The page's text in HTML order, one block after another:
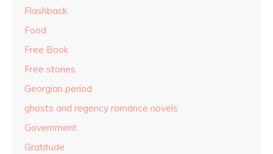
Flashback
Food
Free Book
Free stories
Georgian period
ghosts and regency romance novels
Government
Gratitude